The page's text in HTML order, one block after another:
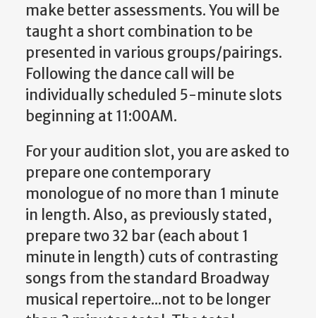
make better assessments. You will be
taught a short combination to be
presented in various groups/pairings.
Following the dance call will be
individually scheduled 5-minute slots
beginning at 11:00AM.
For your audition slot, you are asked to
prepare one contemporary
monologue of no more than 1 minute
in length. Also, as previously stated,
prepare two 32 bar (each about 1
minute in length) cuts of contrasting
songs from the standard Broadway
musical repertoire...not to be longer